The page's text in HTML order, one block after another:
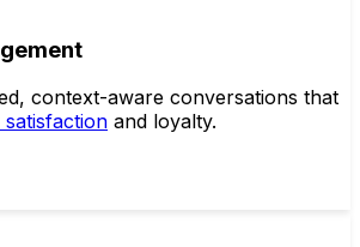
context-aware conversations that
and loyalty.